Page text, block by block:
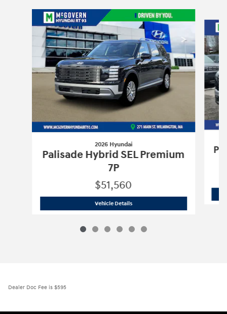
2026 Hyundai
Palisade Hybrid SEL Premium
7P
$51,560
Vehicle Details2026 Hyundai Palisade Hybrid SEL
Dealer Doc Fee is $595